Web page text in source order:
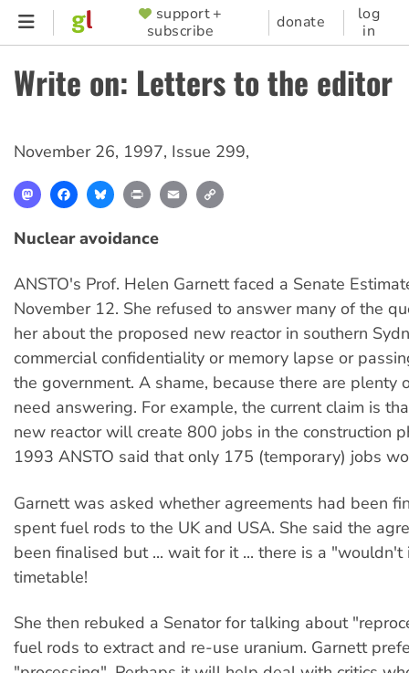
Skip
content
SUPPORTER
MENU
support +
subscribe
donate
log
in
Write on: Letters to the editor
November 26, 1997, Issue 299,
MastodonFacebookBlueskyPrint Email
Nuclear avoidance
ANSTO's Prof. Helen Garnett faced a Senate
November 12. She refused to answer many of the
her about the proposed new reactor in southern
commercial confidentiality or memory lapse or
the government. A shame, because there are plenty
need answering. For example, the current claim is
new reactor will create 800 jobs in the construction
1993 ANSTO said that only 175 (temporary) jobs
Garnett was asked whether agreements had been
spent fuel rods to the UK and USA. She said the
been finalised but ... wait for it ... there is a "wouldn't
timetable!
She then rebuked a Senator for talking about
fuel rods to extract and re-use uranium. Garnett